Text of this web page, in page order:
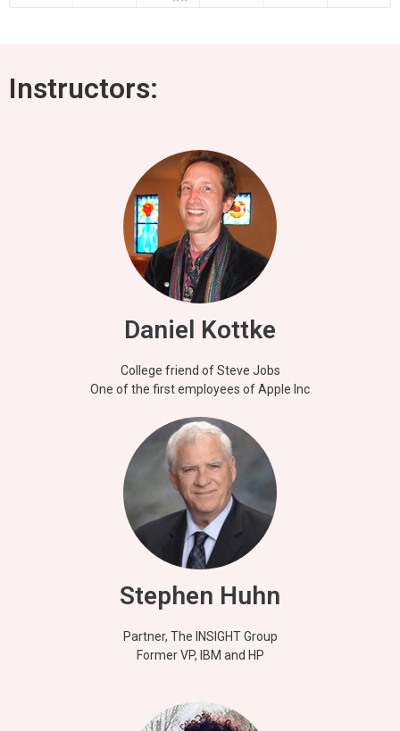
Instructors:
Daniel Kottke
College friend of Steve Jobs
One of the first employees of Apple Inc
Stephen Huhn
Partner, The INSIGHT Group
Former VP, IBM and HP